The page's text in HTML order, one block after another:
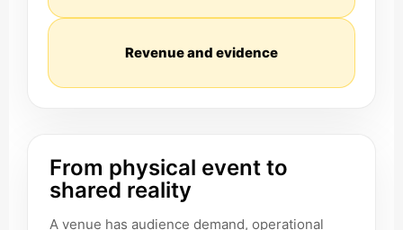
Revenue and evidence
From physical event to
shared reality
A venue has audience demand, operational